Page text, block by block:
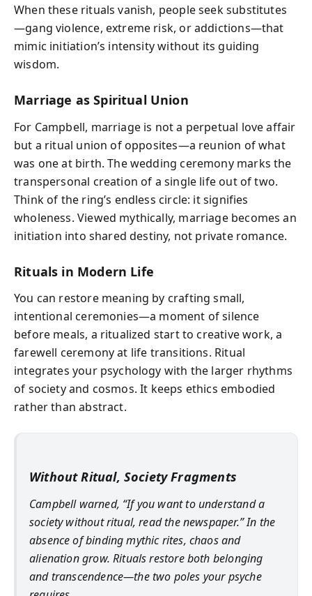
When these rituals vanish, people seek substitutes
—gang violence, extreme risk, or addictions—that
mimic initiation’s intensity without its guiding
wisdom.
Marriage as Spiritual Union
For Campbell, marriage is not a perpetual love affair
but a ritual union of opposites—a reunion of what
was one at birth. The wedding ceremony marks the
transpersonal creation of a single life out of two.
Think of the ring’s endless circle: it signifies
wholeness. Viewed mythically, marriage becomes an
initiation into shared destiny, not private romance.
Rituals in Modern Life
You can restore meaning by crafting small,
intentional ceremonies—a moment of silence
before meals, a ritualized start to creative work, a
farewell ceremony at life transitions. Ritual
integrates your psychology with the larger rhythms
of society and cosmos. It keeps ethics embodied
rather than abstract.
Without Ritual, Society Fragments
Campbell warned, “If you want to understand a
society without ritual, read the newspaper.” In the
absence of binding mythic rites, chaos and
alienation grow. Rituals restore both belonging
and transcendence—the two poles your psyche